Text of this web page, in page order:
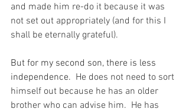
and made him re-do it because it was
not set out appropriately (and for this I
shall be eternally grateful).
But for my second son, there is less
independence. He does not need to sort
himself out because he has an older
brother who can advise him.  He has